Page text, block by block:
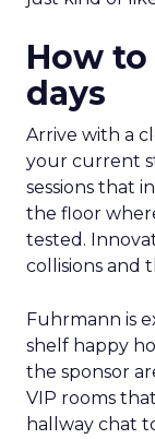
How
days
Arrive with a
your current
sessions that
the floor
tested.
collisions and
Fuhrmann is
shelf happy
the sponsor
VIP rooms
hallway chat